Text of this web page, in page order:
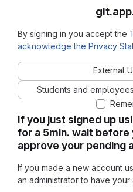
If you just signed up
for a 5min. wait before
approve your pending
If you made a new account
an administrator to have
By signing in you accept the
acknowledge the Privacy
External
Students and